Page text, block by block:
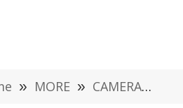
» MORE » CAMERA »